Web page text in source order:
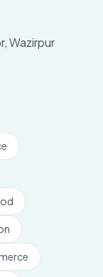
Wazirpur